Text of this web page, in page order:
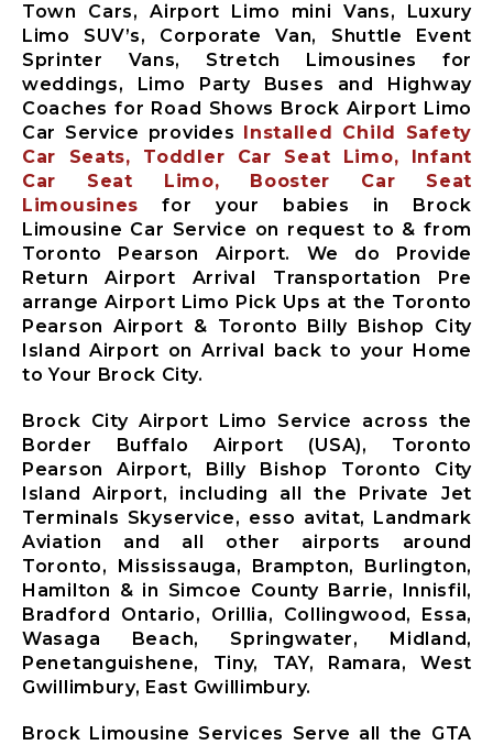
Town Cars, Airport Limo mini Vans, Luxury
Limo SUV’s, Corporate Van, Shuttle Event
Sprinter Vans, Stretch Limousines for
weddings, Limo Party Buses and Highway
Coaches for Road Shows Brock Airport Limo
Car Service provides Installed Child Safety
Car Seats, Toddler Car Seat Limo, Infant
Car Seat Limo, Booster Car Seat
Limousines for your babies in Brock
Limousine Car Service on request to & from
Toronto Pearson Airport. We do Provide
Return Airport Arrival Transportation Pre
arrange Airport Limo Pick Ups at the Toronto
Pearson Airport & Toronto Billy Bishop City
Island Airport on Arrival back to your Home
to Your Brock City.
Brock City Airport Limo Service across the
Border Buffalo Airport (USA), Toronto
Pearson Airport, Billy Bishop Toronto City
Island Airport, including all the Private Jet
Terminals Skyservice, esso avitat, Landmark
Aviation and all other airports around
Toronto, Mississauga, Brampton, Burlington,
Hamilton & in Simcoe County Barrie, Innisfil,
Bradford Ontario, Orillia, Collingwood, Essa,
Wasaga Beach, Springwater, Midland,
Penetanguishene, Tiny, TAY, Ramara, West
Gwillimbury, East Gwillimbury.
Brock Limousine Services Serve all the GTA